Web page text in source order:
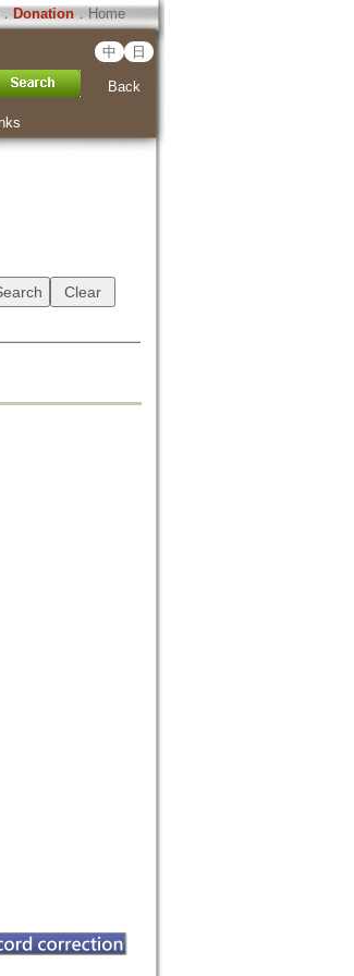
Donation．Home
中 日
Back